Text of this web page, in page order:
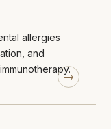
allergies
and